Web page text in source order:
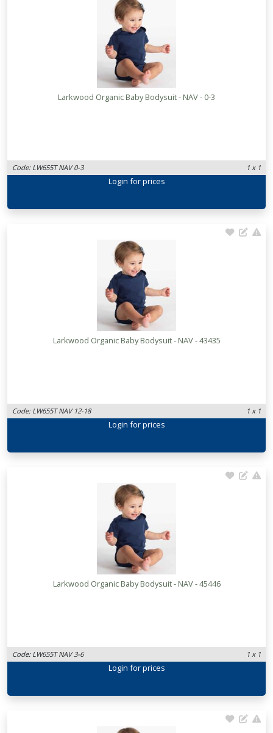
Larkwood Organic Baby Bodysuit - NAV - 0-3
Code: LW655T NAV 0-3 1 x 1
Login for prices
Larkwood Organic Baby Bodysuit - NAV - 43435
Code: LW655T NAV 12-18 1 x 1
Login for prices
Larkwood Organic Baby Bodysuit - NAV - 45446
Code: LW655T NAV 3-6 1 x 1
Login for prices